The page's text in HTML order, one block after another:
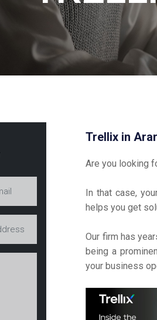
Trellix in
Are you looking
In that case,
helps you get
Our firm has
being a
your business